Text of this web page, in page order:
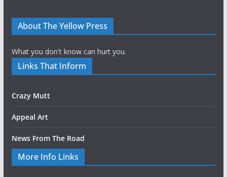
About The Yellow Press
What you don't know can hurt you.
Links That Inform
Crazy Mutt
Appeal Art
News From The Road
More Info Links